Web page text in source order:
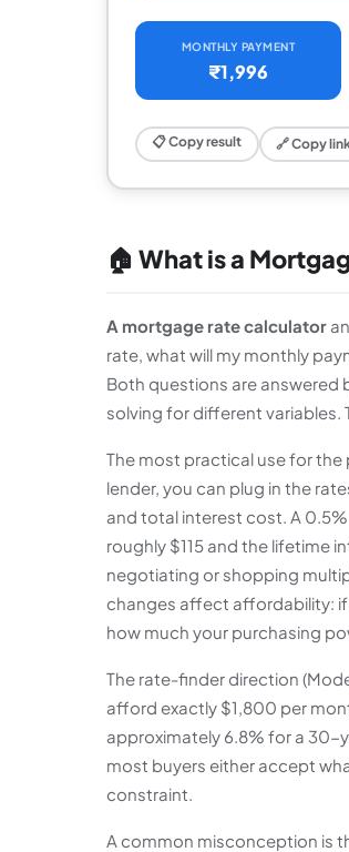
MONTHLY PAYMENT
₹1,996
📋 Copy result 🔗 Copy
🏠 What is a
A mortgage rate calculator
rate, what will my monthly
Both questions are answered
solving for different variables.
The most practical use for
lender, you can plug in the
and total interest cost. A
roughly $115 and the lifetime
negotiating or shopping
changes affect affordability: if
how much your purchasing
The rate-finder direction
afford exactly $1,800 per
approximately 6.8% for a 30-
most buyers either accept
constraint.
A common misconception is